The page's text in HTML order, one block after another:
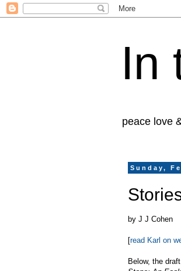
In
peace love
Sunday,
by J J Cohen
[read Karl on
Below, the